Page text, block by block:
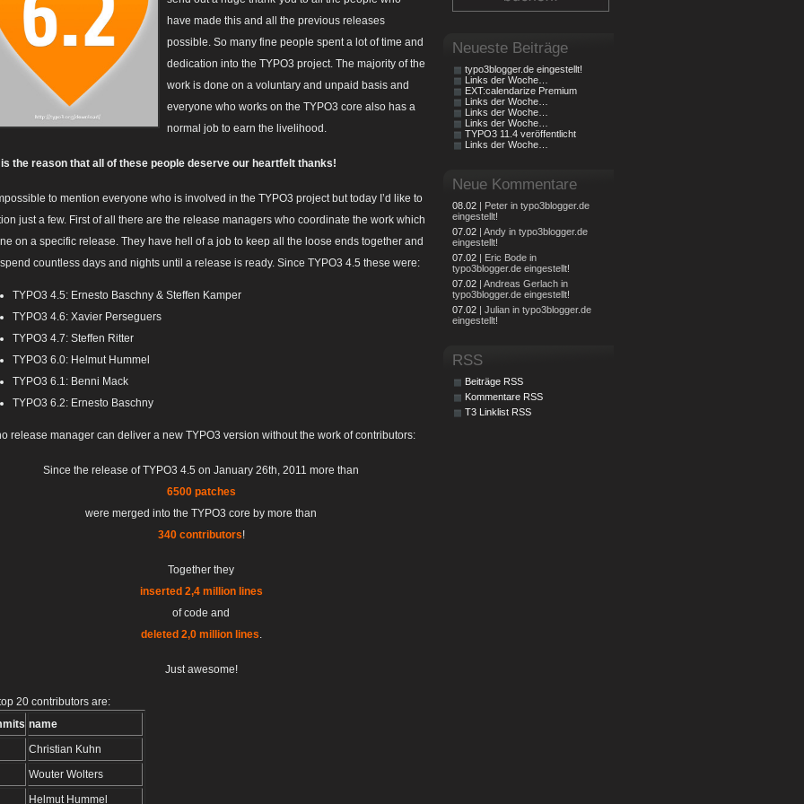
have made this and all the previous releases
possible. So many fine people spent a lot of time and
dedication into the TYPO3 project. The majority of the
work is done on a voluntary and unpaid basis and
everyone who works on the TYPO3 core also has a
normal job to earn the livelihood.
the reason that all of these people deserve our heartfelt thanks!
to mention everyone who is involved in the TYPO3 project but today I’d like to
just a few. First of all there are the release managers who coordinate the work which
on a specific release. They have hell of a job to keep all the loose ends together and
countless days and nights until a release is ready. Since TYPO3 4.5 these were:
TYPO3 4.5: Ernesto Baschny & Steffen Kamper
TYPO3 4.6: Xavier Perseguers
TYPO3 4.7: Steffen Ritter
TYPO3 6.0: Helmut Hummel
TYPO3 6.1: Benni Mack
TYPO3 6.2: Ernesto Baschny
release manager can deliver a new TYPO3 version without the work of contributors:
Since the release of TYPO3 4.5 on January 26th, 2011 more than
6500 patches
were merged into the TYPO3 core by more than
340 contributors!
Together they
inserted 2,4 million lines
of code and
deleted 2,0 million lines.
Just awesome!
20 contributors are:
name
Christian Kuhn
Wouter Wolters
Helmut Hummel
Neueste Beiträge
typo3blogger.de eingestellt!
Links der Woche…
EXT:calendarize Premium
Links der Woche…
Links der Woche…
Links der Woche…
TYPO3 11.4 veröffentlicht
Links der Woche…
Neue Kommentare
08.02 | Peter in typo3blogger.de
eingestellt!
07.02 | Andy in typo3blogger.de
eingestellt!
07.02 | Eric Bode in
typo3blogger.de eingestellt!
07.02 | Andreas Gerlach in
typo3blogger.de eingestellt!
07.02 | Julian in typo3blogger.de
eingestellt!
RSS
Beiträge RSS
Kommentare RSS
T3 Linklist RSS